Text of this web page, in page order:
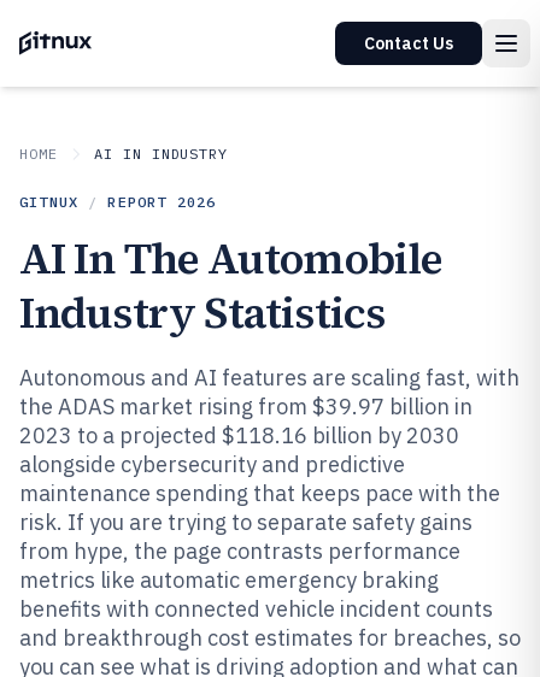
Contact Us
HOME AI IN INDUSTRY
GITNUX / REPORT 2026
AI In The Automobile
Industry Statistics
Autonomous and AI features are scaling fast, with
the ADAS market rising from $39.97 billion in
2023 to a projected $118.16 billion by 2030
alongside cybersecurity and predictive
maintenance spending that keeps pace with the
risk. If you are trying to separate safety gains
from hype, the page contrasts performance
metrics like automatic emergency braking
benefits with connected vehicle incident counts
and breakthrough cost estimates for breaches, so
you can see what is driving adoption and what can